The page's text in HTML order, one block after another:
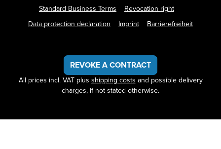
Standard Business Terms
Revocation right
Data protection declaration
Imprint Barrierefreiheit
REVOKE A CONTRACT
All prices incl. VAT plus shipping costs and possible delivery
charges, if not stated otherwise.